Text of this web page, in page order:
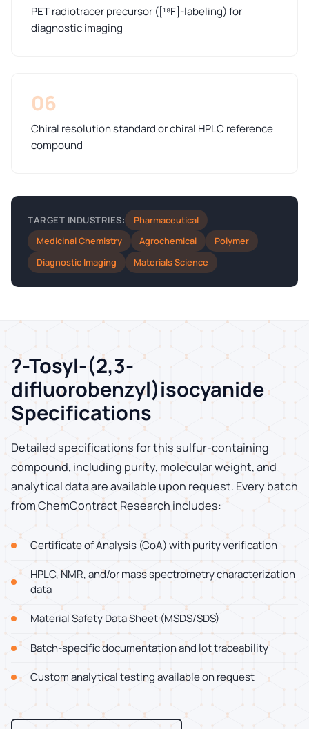
PET radiotracer precursor ([¹⁸F]-labeling) for
diagnostic imaging
06
Chiral resolution standard or chiral HPLC reference
compound
TARGET INDUSTRIES:
Pharmaceutical
Medicinal Chemistry
Agrochemical
Polymer
Diagnostic Imaging
Materials Science
?-Tosyl-(2,3-
difluorobenzyl)isocyanide
Specifications
Detailed specifications for this sulfur-containing
compound, including purity, molecular weight, and
analytical data are available upon request. Every batch
from ChemContract Research includes:
Certificate of Analysis (CoA) with purity verification
HPLC, NMR, and/or mass spectrometry characterization
data
Material Safety Data Sheet (MSDS/SDS)
Batch-specific documentation and lot traceability
Custom analytical testing available on request